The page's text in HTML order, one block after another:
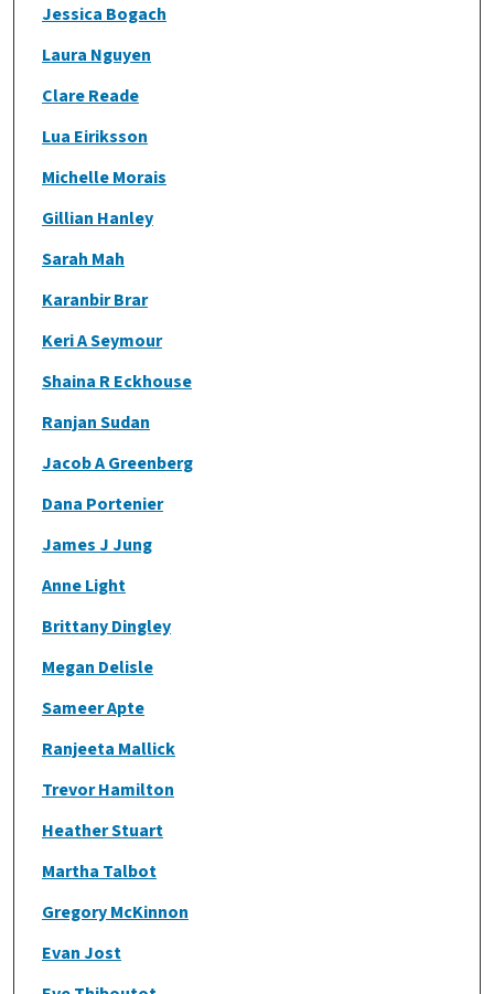
Jessica Bogach
Laura Nguyen
Clare Reade
Lua Eiriksson
Michelle Morais
Gillian Hanley
Sarah Mah
Karanbir Brar
Keri A Seymour
Shaina R Eckhouse
Ranjan Sudan
Jacob A Greenberg
Dana Portenier
James J Jung
Anne Light
Brittany Dingley
Megan Delisle
Sameer Apte
Ranjeeta Mallick
Trevor Hamilton
Heather Stuart
Martha Talbot
Gregory McKinnon
Evan Jost